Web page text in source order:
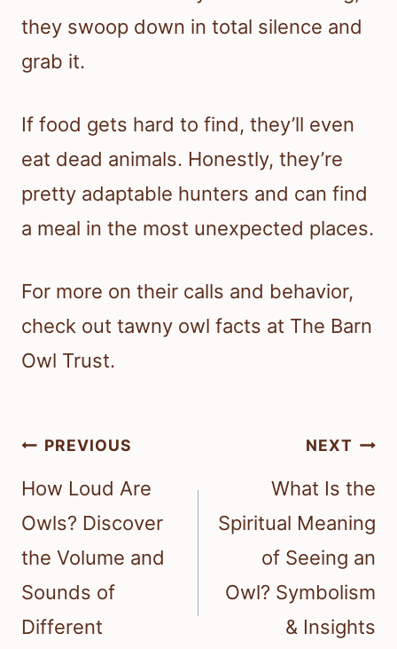
they swoop down in total silence and
grab it.
If food gets hard to find, they’ll even
eat dead animals. Honestly, they’re
pretty adaptable hunters and can find
a meal in the most unexpected places.
For more on their calls and behavior,
check out tawny owl facts at The Barn
Owl Trust.
Post
navigation
PREVIOUS
How Loud Are
Owls? Discover
the Volume and
Sounds of
Different
NEXT
What Is the
Spiritual Meaning
of Seeing an
Owl? Symbolism
& Insights